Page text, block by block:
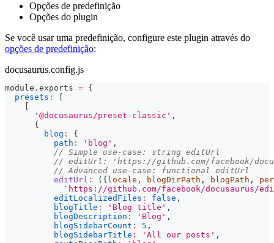
Opções de predefinição
Opções do plugin
Se você usar uma predefinição, configure este plugin através do
opções de predefinição:
docusaurus.config.js
module . exports = {
presets :
'@docusaurus/preset-classic' ,
{
blog :
{
path : 'blog' ,
// Simple use-case: string editUrl
// editUrl: 'https://github.com/facebook/
// Advanced use-case: functional editUrl
editUrl : ( { locale , blogDirPath , blogPath ,
` https://github.com/facebook/docusaurus/
editLocalizedFiles : false ,
blogTitle : 'Blog title' ,
blogDescription : 'Blog' ,
blogSidebarCount : 5 ,
blogSidebarTitle : 'All our posts' ,